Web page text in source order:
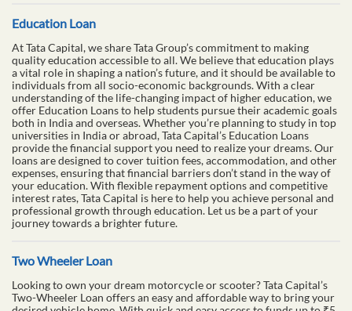
Education Loan
At Tata Capital, we share Tata Group’s commitment to making
quality education accessible to all. We believe that education plays
a vital role in shaping a nation’s future, and it should be available to
individuals from all socio-economic backgrounds. With a clear
understanding of the life-changing impact of higher education, we
offer Education Loans to help students pursue their academic goals
both in India and overseas. Whether you’re planning to study in top
universities in India or abroad, Tata Capital’s Education Loans
provide the financial support you need to realize your dreams. Our
loans are designed to cover tuition fees, accommodation, and other
expenses, ensuring that financial barriers don’t stand in the way of
your education. With flexible repayment options and competitive
interest rates, Tata Capital is here to help you achieve personal and
professional growth through education. Let us be a part of your
journey towards a brighter future.
Two Wheeler Loan
Looking to own your dream motorcycle or scooter? Tata Capital’s
Two-Wheeler Loan offers an easy and affordable way to bring your